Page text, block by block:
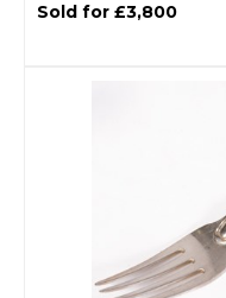
Sold for £3,800